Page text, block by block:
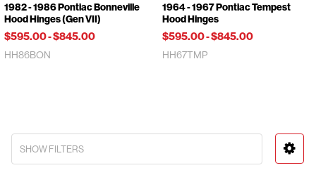
1982 - 1986 Pontiac Bonneville
Hood Hinges (Gen VII)
$595.00-$845.00
HH86BON
1964 - 1967 Pontiac Tempest
Hood Hinges
$595.00-$845.00
HH67TMP
SHOW FILTERS